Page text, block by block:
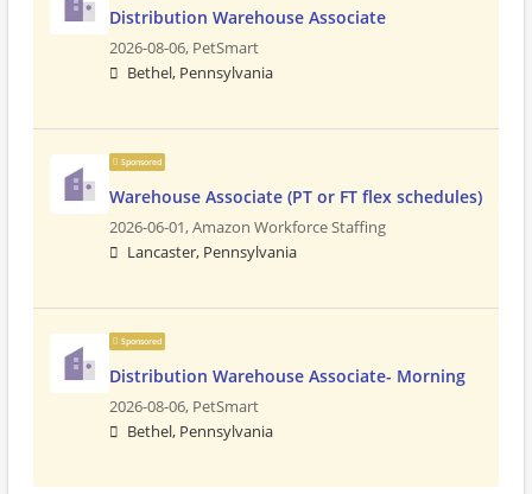
Distribution Warehouse Associate
2026-08-06, PetSmart
Bethel, Pennsylvania
Sponsored
Warehouse Associate (PT or FT flex schedules)
2026-06-01,Amazon Workforce Staffing
Lancaster, Pennsylvania
Sponsored
Distribution Warehouse Associate- Morning
2026-08-06, PetSmart
Bethel, Pennsylvania